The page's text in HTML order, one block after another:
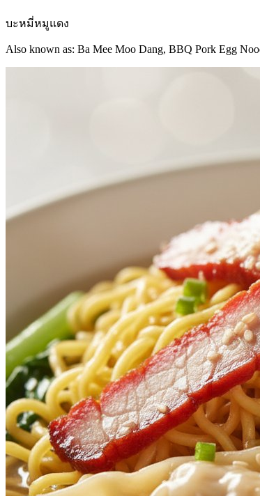
บะหมี่หมูแดง
Also known as: Ba Mee Moo Dang, BBQ Pork Egg